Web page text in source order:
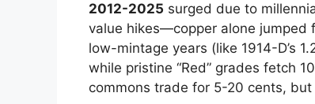
2012-2025 surged due to
value hikes—copper alone jumped
low-mintage years (like 1914-D’s
while pristine “Red” grades fetch
commons trade for 5-20 cents, but